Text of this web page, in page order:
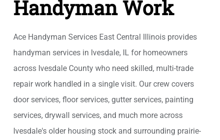
Handyman Work
Ace Handyman Services East Central Illinois provides
handyman services in Ivesdale, IL for homeowners
across Ivesdale County who need skilled, multi-trade
repair work handled in a single visit. Our crew covers
door services, floor services, gutter services, painting
services, drywall services, and much more across
Ivesdale's older housing stock and surrounding prairie-